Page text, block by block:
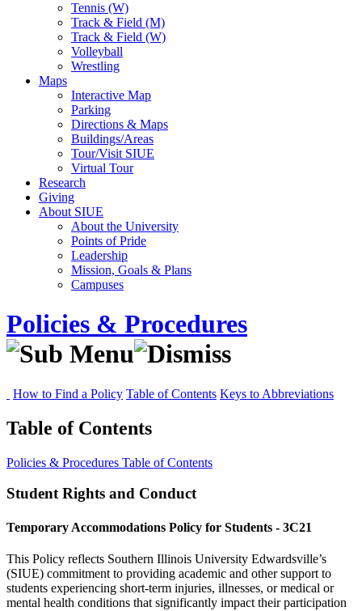
Tennis (W)
Track & Field (M)
Track & Field (W)
Volleyball
Wrestling
Maps
Interactive Map
Parking
Directions & Maps
Buildings/Areas
Tour/Visit SIUE
Virtual Tour
Research
Giving
About SIUE
About the University
Points of Pride
Leadership
Mission, Goals & Plans
Campuses
Policies & Procedures
How to Find a Policy Table of Contents Keys to Abbreviations
Table of Contents
Policies & Procedures Table of Contents
Student Rights and Conduct
Temporary Accommodations Policy for Students - 3C21
This Policy reflects Southern Illinois University Edwardsville’s
(SIUE) commitment to providing academic and other support to
students experiencing short-term injuries, illnesses, or medical or
mental health conditions that significantly impact their participation